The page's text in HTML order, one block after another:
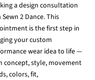
a design consultation
2 Dance. This
is the first step in
your custom
wear idea to life —
concept, style, movement
colors, fit,